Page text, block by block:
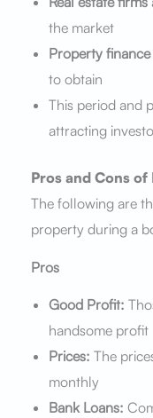
the market
Property finance
to obtain
This period and
attracting
Pros and Cons
The following are
property during a
Pros
Good Profit:
handsome profit
Prices: The
monthly
Bank Loans: